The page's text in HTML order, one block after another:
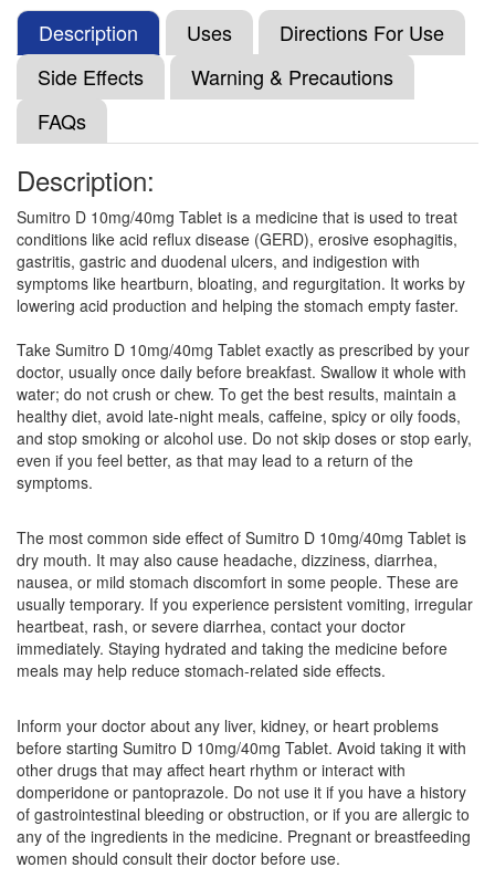
Lupipan 10mg/40mg Tablet (Rs.185.34)
Composition:Domperidone (10mg) +
Pantoprazole (40mg)
Jpanto D 10mg/40mg Tablet(Rs.55.31)
Composition:Domperidone (10mg) +
Pantoprazole (40mg)
Ishpozol D 10mg/40mg Capsule(Rs.65.63)
Composition: Domperidone (10mg) +
Pantoprazole (40mg)
Composition:Domperidone (10mg) +
Pantoprazole (40mg)
Flame-D Tablet(Rs.119.9)
Composition:Domperidone (10mg) +
Helicopan-D Tablet(Rs.70.31)
Composition:Domperidone (10mg) +
Pantoprazole (40mg)
Description Uses
Directions For Use
Side Effects
Warning & Precautions
FAQs
Description:
Sumitro D 10mg/40mg Tablet is a medicine that is used to treat
conditions like acid reflux disease (GERD), erosive esophagitis,
gastritis, gastric and duodenal ulcers, and indigestion with
symptoms like heartburn, bloating, and regurgitation. It works by
lowering acid production and helping the stomach empty faster.
Take Sumitro D 10mg/40mg Tablet exactly as prescribed by your
doctor, usually once daily before breakfast. Swallow it whole with
water; do not crush or chew. To get the best results, maintain a
healthy diet, avoid late-night meals, caffeine, spicy or oily foods,
and stop smoking or alcohol use. Do not skip doses or stop early,
even if you feel better, as that may lead to a return of the
symptoms.
The most common side effect of Sumitro D 10mg/40mg Tablet is
dry mouth. It may also cause headache, dizziness, diarrhea,
nausea, or mild stomach discomfort in some people. These are
usually temporary. If you experience persistent vomiting, irregular
heartbeat, rash, or severe diarrhea, contact your doctor
immediately. Staying hydrated and taking the medicine before
meals may help reduce stomach-related side effects.
Inform your doctor about any liver, kidney, or heart problems
before starting Sumitro D 10mg/40mg Tablet. Avoid taking it with
other drugs that may affect heart rhythm or interact with
domperidone or pantoprazole. Do not use it if you have a history
of gastrointestinal bleeding or obstruction, or if you are allergic to
any of the ingredients in the medicine. Pregnant or breastfeeding
women should consult their doctor before use.